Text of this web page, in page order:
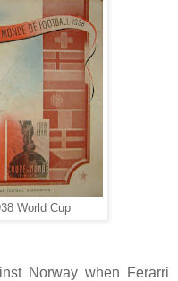
World Cup
Norway when Ferarri